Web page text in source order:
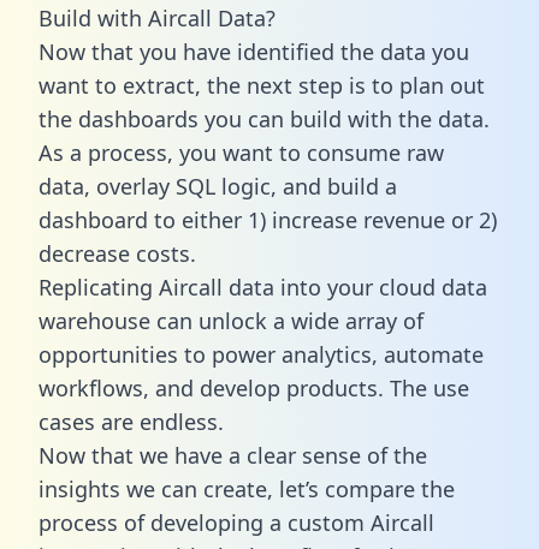
Build with Aircall Data?
Now that you have identified the data you
want to extract, the next step is to plan out
the dashboards you can build with the data.
As a process, you want to consume raw
data, overlay SQL logic, and build a
dashboard to either 1) increase revenue or 2)
decrease costs.
Replicating Aircall data into your cloud data
warehouse can unlock a wide array of
opportunities to power analytics, automate
workflows, and develop products. The use
cases are endless.
Now that we have a clear sense of the
insights we can create, let’s compare the
process of developing a custom Aircall